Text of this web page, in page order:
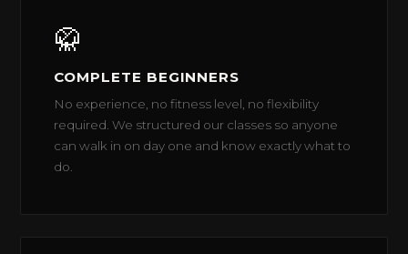
🥋
COMPLETE BEGINNERS
No experience, no fitness level, no flexibility
required. We structured our classes so anyone
can walk in on day one and know exactly what to
do.